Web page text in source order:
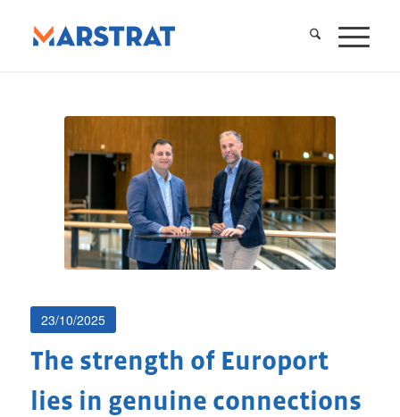
The strength of Europort
lies in genuine connections
23/10/2025